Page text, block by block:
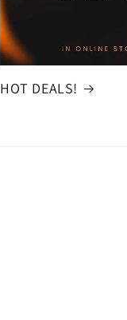
HOT DEALS!